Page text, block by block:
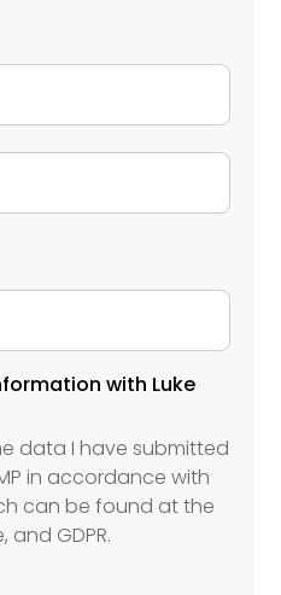
with Luke
data I have submitted
in accordance with
can be found at the
GDPR.